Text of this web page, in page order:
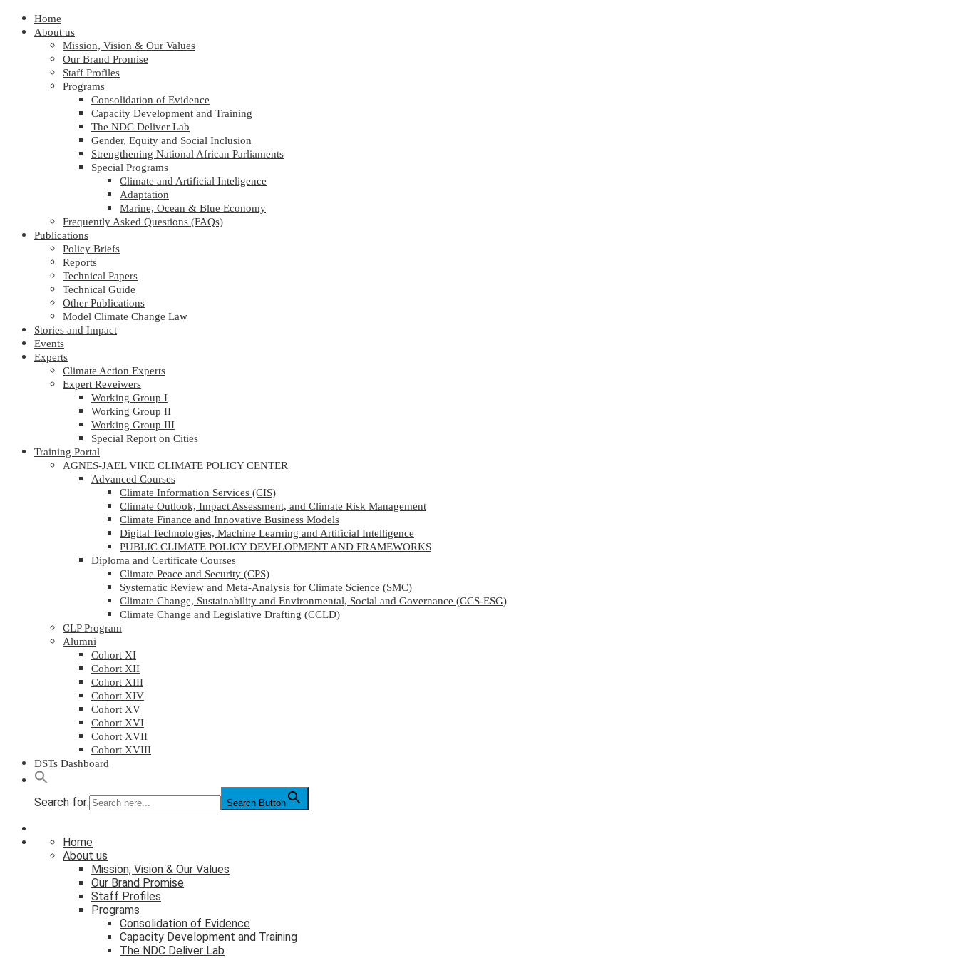
Home
About us
Mission, Vision & Our Values
Our Brand Promise
Staff Profiles
Programs
Consolidation of Evidence
Capacity Development and Training
The NDC Deliver Lab
Gender, Equity and Social Inclusion
Strengthening National African Parliaments
Special Programs
Climate and Artificial Inteligence
Adaptation
Marine, Ocean & Blue Economy
Frequently Asked Questions (FAQs)
Publications
Policy Briefs
Reports
Technical Papers
Technical Guide
Other Publications
Model Climate Change Law
Stories and Impact
Events
Experts
Climate Action Experts
Expert Reveiwers
Working Group I
Working Group II
Working Group III
Special Report on Cities
Training Portal
AGNES-JAEL VIKE CLIMATE POLICY CENTER
Advanced Courses
Climate Information Services (CIS)
Climate Outlook, Impact Assessment, and Climate Risk Management
Climate Finance and Innovative Business Models
Digital Technologies, Machine Learning and Artificial Intelligence
PUBLIC CLIMATE POLICY DEVELOPMENT AND FRAMEWORKS
Diploma and Certificate Courses
Climate Peace and Security (CPS)
Systematic Review and Meta-Analysis for Climate Science (SMC)
Climate Change, Sustainability and Environmental, Social and Governance (CCS-ESG)
Climate Change and Legislative Drafting (CCLD)
CLP Program
Alumni
Cohort XI
Cohort XII
Cohort XIII
Cohort XIV
Cohort XV
Cohort XVI
Cohort XVII
Cohort XVIII
DSTs Dashboard
Search for: Search Button
Home
About us
Mission, Vision & Our Values
Our Brand Promise
Staff Profiles
Programs
Consolidation of Evidence
Capacity Development and Training
The NDC Deliver Lab